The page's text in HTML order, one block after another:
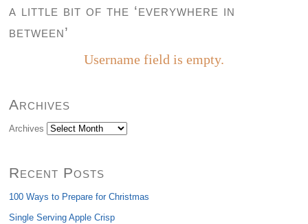
a little bit of the ‘everywhere in
between’
Username field is empty.
Archives
Archives
Recent Posts
100 Ways to Prepare for Christmas
Single Serving Apple Crisp